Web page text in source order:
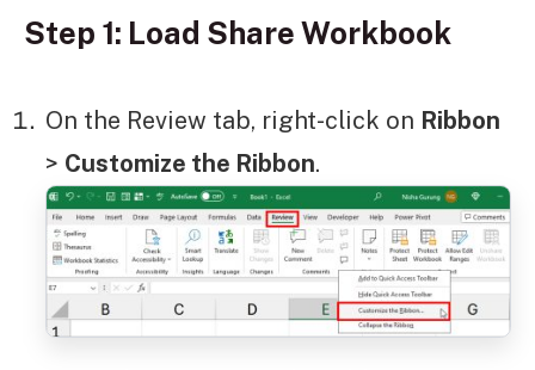
Step 1: Load Share Workbook
On the Review tab, right-click on Ribbon
> Customize the Ribbon.